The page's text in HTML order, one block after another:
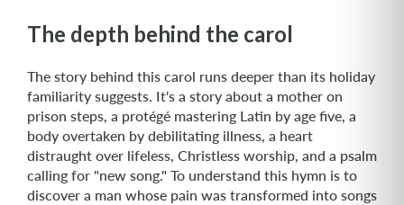
The depth behind the carol
The story behind this carol runs deeper than its holiday
familiarity suggests. It's a story about a mother on
prison steps, a protégé mastering Latin by age five, a
body overtaken by debilitating illness, a heart
distraught over lifeless, Christless worship, and a psalm
calling for "new song." To understand this hymn is to
discover a man whose pain was transformed into songs